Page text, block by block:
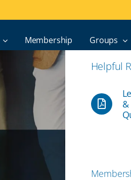
Membership Groups
Helpful